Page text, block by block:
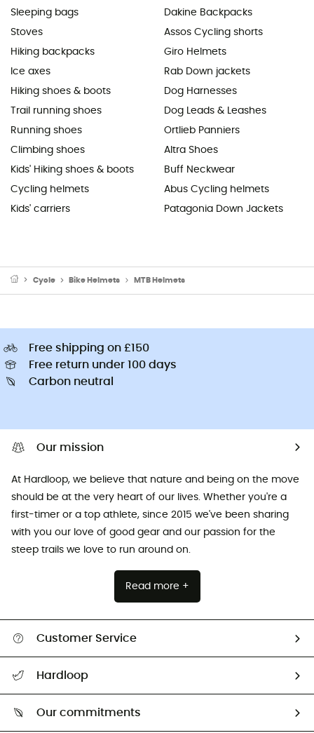
Sleeping bags
Stoves
Hiking backpacks
Ice axes
Hiking shoes & boots
Trail running shoes
Running shoes
Climbing shoes
Kids' Hiking shoes & boots
Cycling helmets
Kids' carriers
Dakine Backpacks
Assos Cycling shorts
Giro Helmets
Rab Down jackets
Dog Harnesses
Dog Leads & Leashes
Ortlieb Panniers
Altra Shoes
Buff Neckwear
Abus Cycling helmets
Patagonia Down Jackets
Cycle Bike Helmets MTB Helmets
Free shipping on £150
Free return under 100 days
Carbon neutral
Our mission
At Hardloop, we believe that nature and being on the move
should be at the very heart of our lives. Whether you're a
first-timer or a top athlete, since 2015 we've been sharing
with you our love of good gear and our passion for the
steep trails we love to run around on.
Read more +
Customer Service
Return & refund
Hardloop
Our commitments